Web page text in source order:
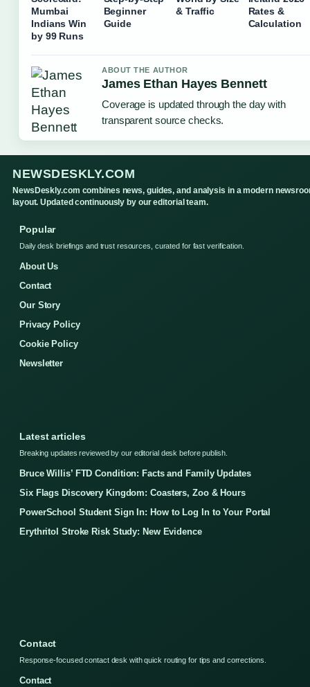
Mumbai
Indians Win
by 99 Runs
Beginner
Guide
& Traffic
Rates &
Calculation
ABOUT THE AUTHOR
James Ethan Hayes Bennett
Coverage is updated through the day with
transparent source checks.
NEWSDESKLY.COM
NewsDeskly.com combines news, guides, and analysis in a modern
layout. Updated continuously by our editorial team.
Popular
Daily desk briefings and trust resources, curated for fast verification.
About Us
Contact
Our Story
Privacy Policy
Cookie Policy
Newsletter
Latest articles
Breaking updates reviewed by our editorial desk before publish.
Bruce Willis’ FTD Condition: Facts and Family Updates
Six Flags Discovery Kingdom: Coasters, Zoo & Hours
PowerSchool Student Sign In: How to Log In to Your Portal
Erythritol Stroke Risk Study: New Evidence
Contact
Response-focused contact desk with quick routing for tips and corrections.
Contact